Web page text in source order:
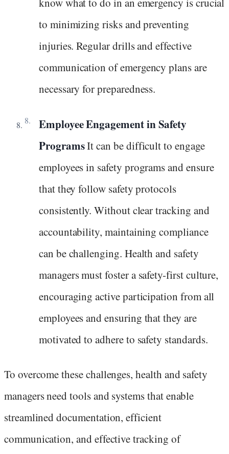
to minimizing risks and preventing
injuries. Regular drills and effective
communication of emergency plans are
necessary for preparedness.
Employee Engagement in Safety
ProgramsIt can be difficult to engage
employees in safety programs and ensure
that they follow safety protocols
consistently. Without clear tracking and
accountability, maintaining compliance
can be challenging. Health and safety
managers must foster a safety-first culture,
encouraging active participation from all
employees and ensuring that they are
motivated to adhere to safety standards.
To overcome these challenges, health and safety
managers need tools and systems that enable
streamlined documentation, efficient
communication, and effective tracking of